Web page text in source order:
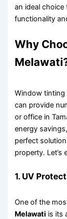
an ideal choice
functionality
Why
Window tinting
can provide
or office in
energy
perfect
property. Let’s
1. UV
One of the
Melawati is its